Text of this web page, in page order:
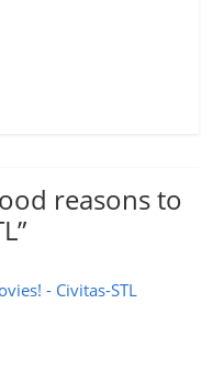
reasons to
”
- Civitas-STL